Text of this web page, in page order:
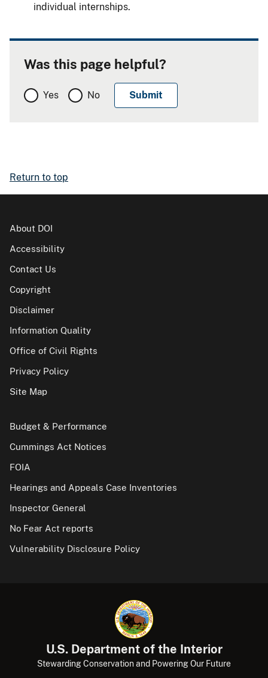
individual internships.
Was this page helpful?
Yes No
Return to top
About DOI
Accessibility
Contact Us
Copyright
Disclaimer
Information Quality
Office of Civil Rights
Privacy Policy
Site Map
Budget & Performance
Cummings Act Notices
FOIA
Hearings and Appeals Case Inventories
Inspector General
No Fear Act reports
Vulnerability Disclosure Policy
U.S. Department of the Interior
Stewarding Conservation and Powering Our Future